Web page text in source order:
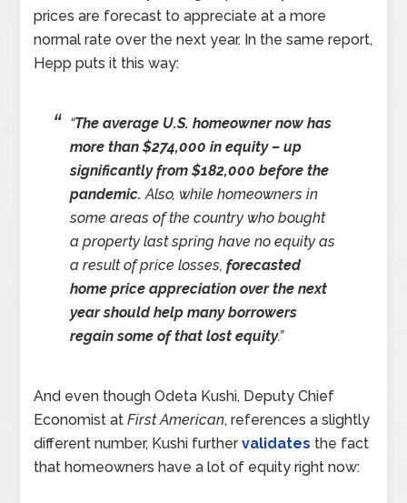
prices are forecast to appreciate at a more
normal rate over the next year. In the same report,
Hepp puts it this way:
“The average U.S. homeowner now has
more than $274,000 in equity – up
significantly from $182,000 before the
pandemic.Also, while homeowners in
some areas of the country who bought
a property last spring have no equity as
a result of price losses,forecasted
home price appreciation over the next
year should help many borrowers
regain some of that lost equity.”
And even though Odeta Kushi, Deputy Chief
Economist atFirst American, references a slightly
different number, Kushi furthervalidates the fact
that homeowners have a lot of equity right now: